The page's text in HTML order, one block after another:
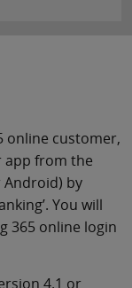
online customer,
app from the
Android) by
You will
365 online login
4.1 or